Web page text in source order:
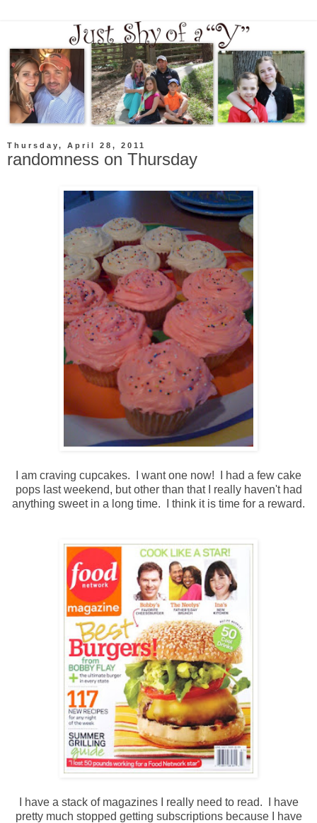
Thursday, April 28, 2011
randomness on Thursday
I am craving cupcakes. I want one now! I had a few cake
pops last weekend, but other than that I really haven't had
anything sweet in a long time. I think it is time for a reward.
I have a stack of magazines I really need to read. I have
pretty much stopped getting subscriptions because I have